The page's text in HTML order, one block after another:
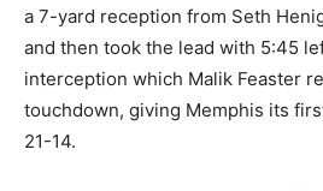
a 7-yard reception from Seth
and then took the lead with 5:45
interception which Malik Feaster
touchdown, giving Memphis its
21-14.